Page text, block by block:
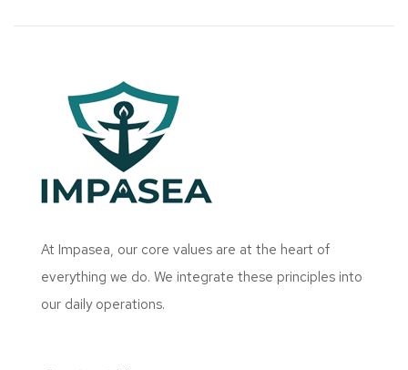
At Impasea, our core values are at the heart of
everything we do. We integrate these principles into
our daily operations.